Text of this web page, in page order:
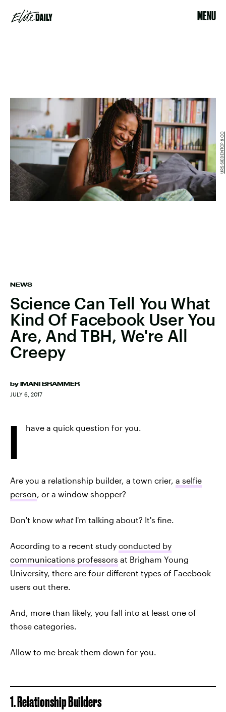
MENU
NEWS
Science Can Tell You What
Kind Of Facebook User You
Are, And TBH, We're All
Creepy
by IMANI BRAMMER
JULY 6, 2017
URS SIEDENTOP & CO
I have a quick question for you.
Are you a relationship builder, a town crier, a selfie
person, or a window shopper?
Don't know what I'm talking about? It's fine.
According to a recent study conducted by
communications professors at Brigham Young
University, there are four different types of Facebook
users out there.
And, more than likely, you fall into at least one of
those categories.
Allow to me break them down for you.
1. Relationship Builders